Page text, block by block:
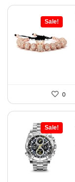
Sale!
0
Sale!